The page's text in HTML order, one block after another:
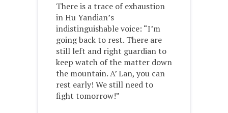
There is a trace of exhaustion
in Hu Yandian’s
indistinguishable voice: “I’m
going back to rest. There are
still left and right guardian to
keep watch of the matter down
the mountain. A’ Lan, you can
rest early! We still need to
fight tomorrow!”